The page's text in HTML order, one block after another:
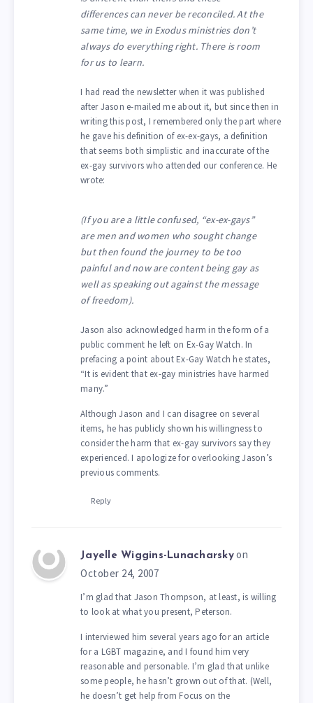
differences can never be reconciled. At the
same time, we in Exodus ministries don’t
always do everything right. There is room
for us to learn.
I had read the newsletter when it was published
after Jason e-mailed me about it, but since then in
writing this post, I remembered only the part where
he gave his definition of ex-ex-gays, a definition
that seems both simplistic and inaccurate of the
ex-gay survivors who attended our conference. He
wrote:
(If you are a little confused, “ex-ex-gays”
are men and women who sought change
but then found the journey to be too
painful and now are content being gay as
well as speaking out against the message
of freedom).
Jason also acknowledged harm in the form of a
public comment he left on Ex-Gay Watch. In
prefacing a point about Ex-Gay Watch he states,
“It is evident that ex-gay ministries have harmed
many.”
Although Jason and I can disagree on several
items, he has publicly shown his willingness to
consider the harm that ex-gay survivors say they
experienced. I apologize for overlooking Jason’s
previous comments.
Reply
Jayelle Wiggins-Lunacharsky on
October 24, 2007
I’m glad that Jason Thompson, at least, is willing
to look at what you present, Peterson.
I interviewed him several years ago for an article
for a LGBT magazine, and I found him very
reasonable and personable. I’m glad that unlike
some people, he hasn’t grown out of that. (Well,
he doesn’t get help from Focus on the